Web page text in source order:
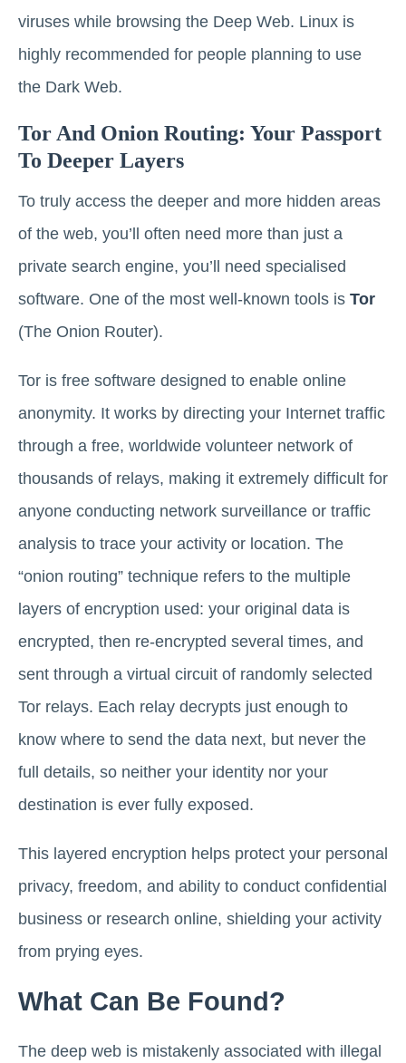
viruses while browsing the Deep Web. Linux is
highly recommended for people planning to use
the Dark Web.
Tor And Onion Routing: Your Passport
To Deeper Layers
To truly access the deeper and more hidden areas
of the web, you’ll often need more than just a
private search engine, you’ll need specialised
software. One of the most well-known tools is Tor
(The Onion Router).
Tor is free software designed to enable online
anonymity. It works by directing your Internet traffic
through a free, worldwide volunteer network of
thousands of relays, making it extremely difficult for
anyone conducting network surveillance or traffic
analysis to trace your activity or location. The
“onion routing” technique refers to the multiple
layers of encryption used: your original data is
encrypted, then re-encrypted several times, and
sent through a virtual circuit of randomly selected
Tor relays. Each relay decrypts just enough to
know where to send the data next, but never the
full details, so neither your identity nor your
destination is ever fully exposed.
This layered encryption helps protect your personal
privacy, freedom, and ability to conduct confidential
business or research online, shielding your activity
from prying eyes.
What Can Be Found?
The deep web is mistakenly associated with illegal